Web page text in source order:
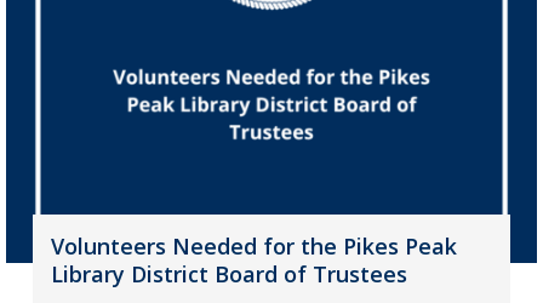
Volunteers Needed for the Pikes Peak
Library District Board of Trustees